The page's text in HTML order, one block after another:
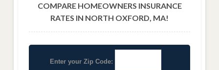
COMPARE HOMEOWNERS INSURANCE
RATES IN NORTH OXFORD, MA!
Enter your Zip Code: